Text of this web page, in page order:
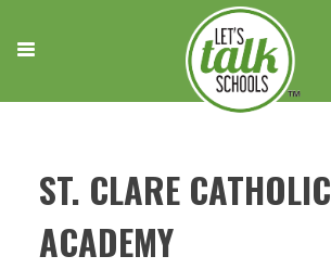
content
ST. CLARE CATHOLIC
ACADEMY